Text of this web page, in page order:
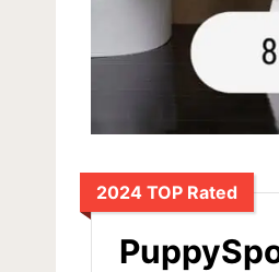
2024 TOP Rated